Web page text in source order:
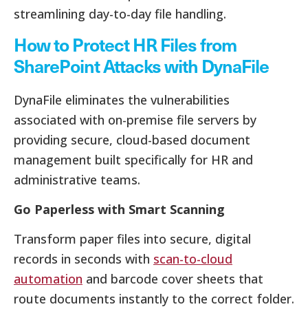
streamlining day-to-day file handling.
How to Protect HR Files from
SharePoint Attacks with DynaFile
DynaFile eliminates the vulnerabilities
associated with on-premise file servers by
providing secure, cloud-based document
management built specifically for HR and
administrative teams.
Go Paperless with Smart Scanning
Transform paper files into secure, digital
records in seconds with scan-to-cloud
automation and barcode cover sheets that
route documents instantly to the correct folder.